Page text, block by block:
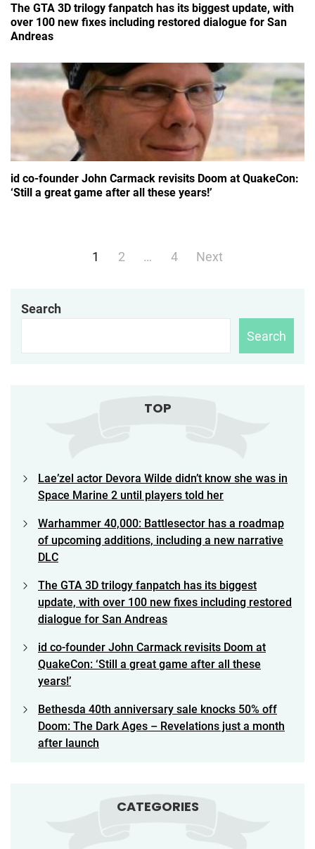
The GTA 3D trilogy fanpatch has its biggest update, with
over 100 new fixes including restored dialogue for San
Andreas
id co-founder John Carmack revisits Doom at QuakeCon:
‘Still a great game after all these years!’
navigation
1 2 … 4 Next
Search
Search
TOP
Lae’zel actor Devora Wilde didn’t know she was in
Space Marine 2 until players told her
Warhammer 40,000: Battlesector has a roadmap
of upcoming additions, including a new narrative
DLC
The GTA 3D trilogy fanpatch has its biggest
update, with over 100 new fixes including restored
dialogue for San Andreas
id co-founder John Carmack revisits Doom at
QuakeCon: ‘Still a great game after all these
years!’
Bethesda 40th anniversary sale knocks 50% off
Doom: The Dark Ages – Revelations just a month
after launch
CATEGORIES